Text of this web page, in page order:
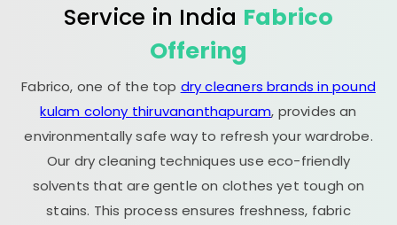
Service in India Fabrico
Offering
Fabrico, one of the top dry cleaners brands in pound
kulam colony thiruvananthapuram, provides an
environmentally safe way to refresh your wardrobe.
Our dry cleaning techniques use eco-friendly
solvents that are gentle on clothes yet tough on
stains. This process ensures freshness, fabric